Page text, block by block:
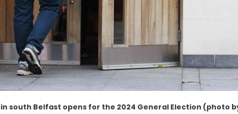
south Belfast opens for the 2024 General Election (photo